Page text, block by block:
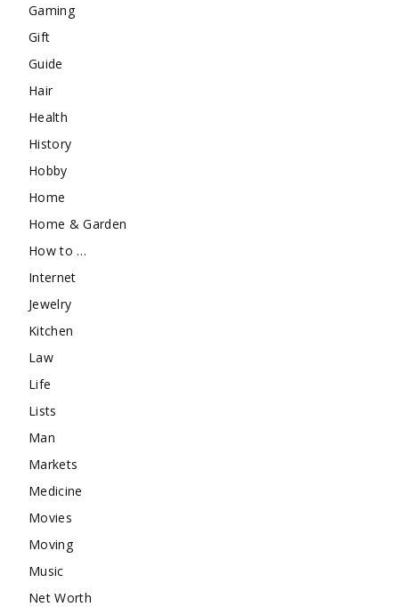
Gaming
Gift
Guide
Hair
Health
History
Hobby
Home
Home & Garden
How to …
Internet
Jewelry
Kitchen
Law
Life
Lists
Man
Markets
Medicine
Movies
Moving
Music
Net Worth